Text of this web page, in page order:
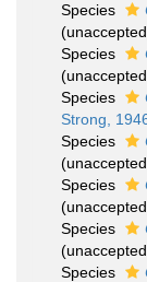
Species
(unaccepted
Species
(unaccepted
Species
Strong,
Species
(unaccepted
Species
(unaccepted
Species
(unaccepted
Species